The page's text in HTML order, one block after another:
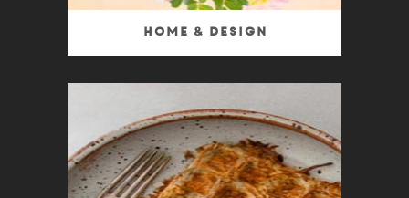
Home & Design